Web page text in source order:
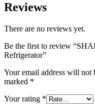
Reviews
There are no reviews yet.
Be the first to review
Refrigerator”
Your email address will not
marked *
Your rating *